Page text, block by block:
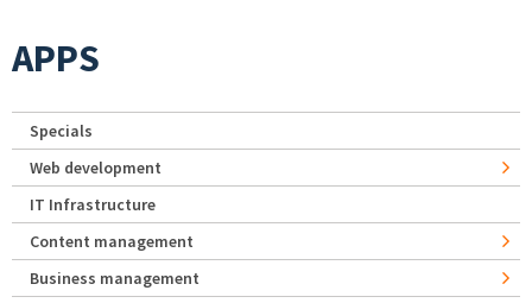
APPS
Specials
Web development
IT Infrastructure
Content management
Business management